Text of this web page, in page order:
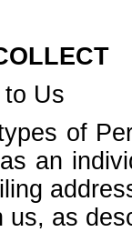
to Us
of
an
as